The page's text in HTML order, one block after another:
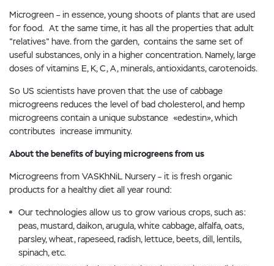
Microgreen – in essence, young shoots of plants that are used
for food. At the same time, it has all the properties that adult
"relatives" have. from the garden, contains the same set of
useful substances, only in a higher concentration. Namely, large
doses of vitamins E, K, C, A, minerals, antioxidants, carotenoids.
So US scientists have proven that the use of cabbage
microgreens reduces the level of bad cholesterol, and hemp
microgreens contain a unique substance «edestin», which
contributes increase immunity.
About the benefits of buying microgreens from us
Microgreens from VASKhNiL Nursery – it is fresh organic
products for a healthy diet all year round:
Our technologies allow us to grow various crops, such as:
peas, mustard, daikon, arugula, white cabbage, alfalfa, oats,
parsley, wheat, rapeseed, radish, lettuce, beets, dill, lentils,
spinach, etc.